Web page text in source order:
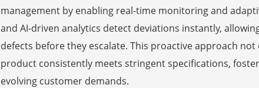
management by enabling real-time monitoring and
and AI-driven analytics detect deviations instantly,
defects before they escalate. This proactive approach
product consistently meets stringent specifications,
evolving customer demands.